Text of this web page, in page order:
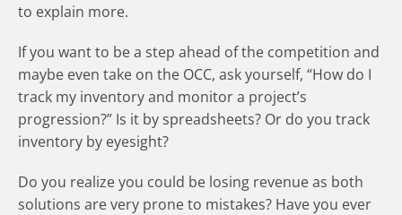
to explain more.
If you want to be a step ahead of the competition and
maybe even take on the OCC, ask yourself, “How do I
track my inventory and monitor a project’s
progression?” Is it by spreadsheets? Or do you track
inventory by eyesight?
Do you realize you could be losing revenue as both
solutions are very prone to mistakes? Have you ever